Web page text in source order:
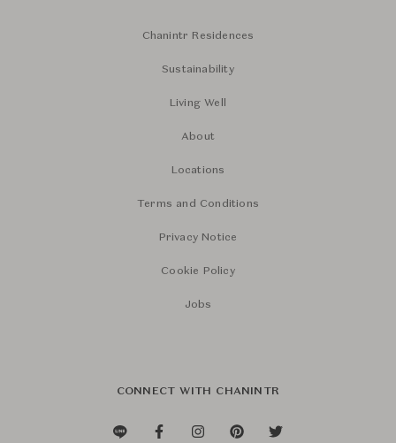
Chanintr Residences
Sustainability
Living Well
About
Locations
Terms and Conditions
Privacy Notice
Cookie Policy
Jobs
CONNECT WITH CHANINTR